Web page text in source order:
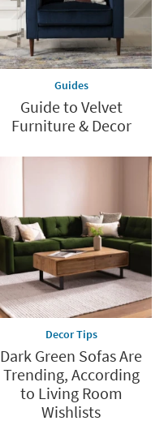
Guides
Guide to Velvet
Furniture & Decor
Decor Tips
Dark Green Sofas Are
Trending, According
to Living Room
Wishlists